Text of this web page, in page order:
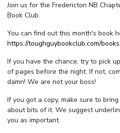
Join us for the Fredericton NB
Book Club.
You can find out this month's book
https://toughguybookclub.com/books.
If you have the chance, try to pick
of pages before the night. If not,
damn! We are not your boss!
If you got a copy, make sure to
about bits of it. We suggest
you as important.